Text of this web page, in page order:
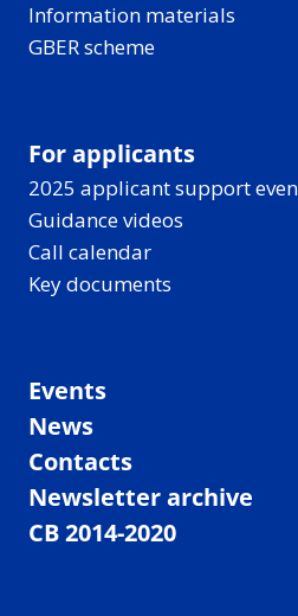
Information materials
GBER scheme
For applicants
2025 applicant support
Guidance videos
Call calendar
Key documents
Events
News
Contacts
Newsletter archive
CB 2014-2020